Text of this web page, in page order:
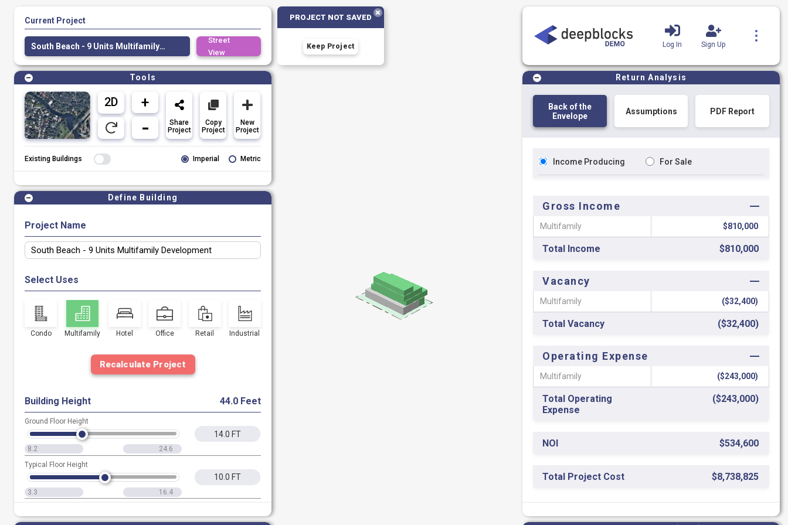
Current Project
South Beach - 9 Units Multifamily Development
Street
View
PROJECT NOT SAVED
Keep Project Log In Sign Up
Blog
Tools
Share
Project
Copy
Project
New
Project
Existing Buildings Imperial Metric
Define Building
Project Name
Select Uses
Condo Multifamily Hotel Office Retail Industrial
Recalculate Project
Building Height 44.0 Feet
Return Analysis
Back of the
Envelope
Assumptions PDF Report
Income Producing For Sale
Gross Income
Multifamily $810,000
Total Income $810,000
Vacancy
Multifamily ($32,400)
Total Vacancy ($32,400)
Operating Expense
Multifamily ($243,000)
Total Operating
Expense
($243,000)
NOI $534,600
Total Project Cost $8,738,825